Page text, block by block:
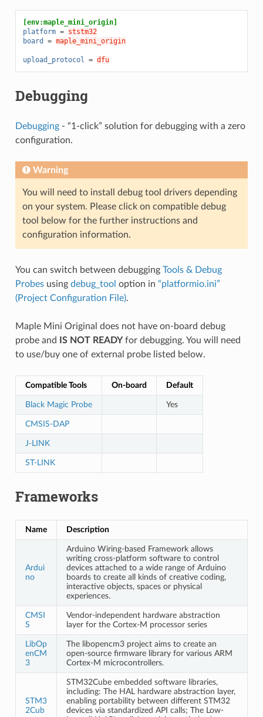
[env:maple_mini_origin]
platform = ststm32
board
= maple_mini_origin
upload_protocol = dfu
Debugging
Debugging- “1-click” solution for debugging with a zero
configuration.
Warning
You will need to install debug tool drivers depending
on your system. Please click on compatible debug
tool below for the further instructions and
configuration information.
You can switch between debugging Tools & Debug
Probesusing debug_tool option in “platformio.ini”
(Project Configuration File).
Maple Mini Original does not have on-board debug
probe and
IS NOT READYfor debugging. You will need
to use/buy one of external probe listed below.
Compatible Tools On-board Default
Black Magic Probe Yes
CMSIS-DAP
J-LINK
ST-LINK
Frameworks
Name Description
Ardui
no
Arduino Wiring-based Framework allows
writing cross-platform software to control
devices attached to a wide range of Arduino
boards to create all kinds of creative coding,
interactive objects, spaces or physical
experiences.
CMSI
S
Vendor-independent hardware abstraction
layer for the Cortex-M processor series
LibOp
enCM
3
The libopencm3 project aims to create an
open-source firmware library for various ARM
Cortex-M microcontrollers.
STM3
2Cub
STM32Cube embedded software libraries,
including: The HAL hardware abstraction layer,
enabling portability between different STM32
devices via standardized API calls; The Low-